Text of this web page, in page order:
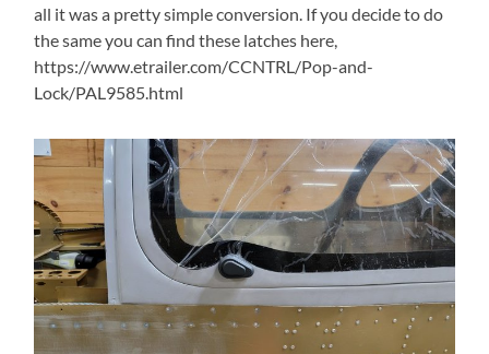
all it was a pretty simple conversion. If you decide to do
the same you can find these latches here,
https://www.etrailer.com/CCNTRL/Pop-and-
Lock/PAL9585.html